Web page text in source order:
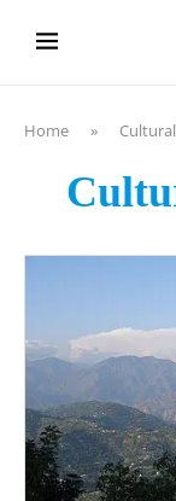
Home »